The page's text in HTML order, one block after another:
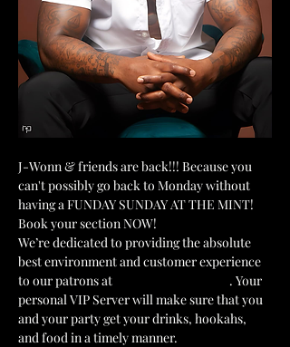
J-Wonn & friends are back!!! Because you
can't possibly go back to Monday without
having a FUNDAY SUNDAY AT THE MINT!
Book your section NOW!
We’re dedicated to providing the absolute
best environment and customer experience
to our patrons at
. Your
personal VIP Server will make sure that you
and your party get your drinks, hookahs,
and food in a timely manner.